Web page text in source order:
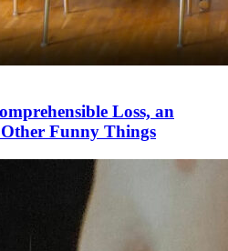
Loss, an
Funny Things